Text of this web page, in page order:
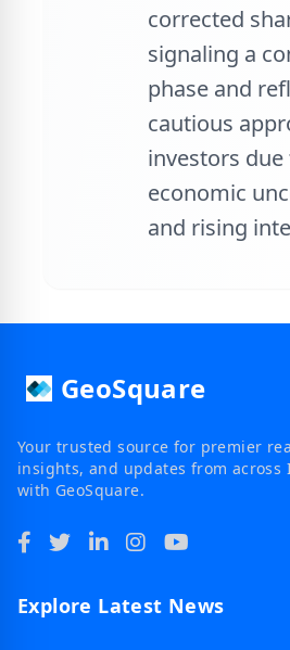
corrected
signaling a
phase and
cautious
investors due
economic
and rising
GeoSquare
Your trusted source for premier
insights, and updates from across
with GeoSquare.
Explore Latest News